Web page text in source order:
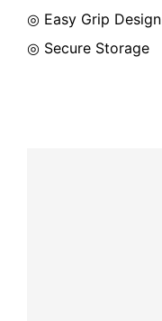
◎ Easy Grip Design
◎ Secure Storage